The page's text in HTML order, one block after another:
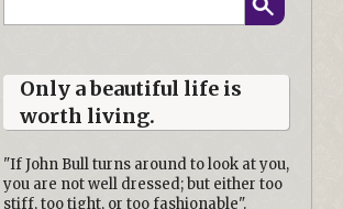
Only a beautiful life is
worth living.
"If John Bull turns around to look at you,
you are not well dressed; but either too
stiff, too tight, or too fashionable".